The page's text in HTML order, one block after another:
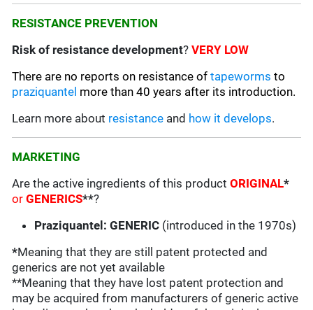
RESISTANCE PREVENTION
Risk of resistance development?VERY LOW
There are no reports on resistance oftapeworms to
praziquantel more than 40 years after its introduction.
Learn more about resistance and how it develops.
MARKETING
Are the active ingredients of this productORIGINAL*
orGENERICS**?
Praziquantel: GENERIC (introduced in the 1970s)
*Meaning that they are still patent protected and
generics are not yet available
**Meaning that they have lost patent protection and
may be acquired from manufacturers of generic active